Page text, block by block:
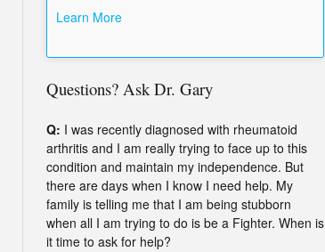
Learn More
Questions? Ask Dr. Gary
Q: I was recently diagnosed with rheumatoid
arthritis and I am really trying to face up to this
condition and maintain my independence. But
there are days when I know I need help. My
family is telling me that I am being stubborn
when all I am trying to do is be a Fighter. When is
it time to ask for help?